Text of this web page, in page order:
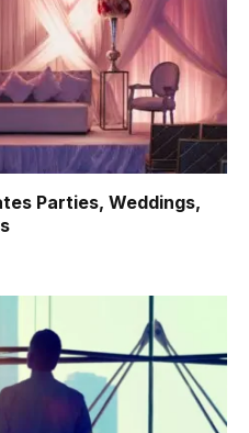
Parties, Weddings,